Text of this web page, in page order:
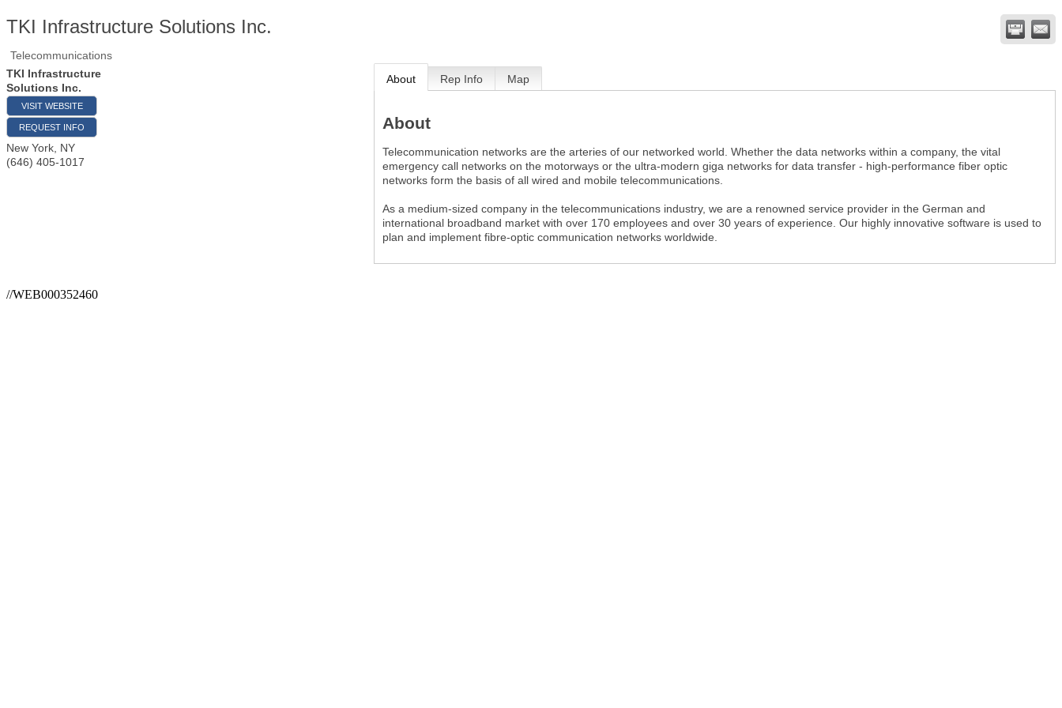
TKI Infrastructure Solutions Inc.
Telecommunications
TKI Infrastructure
Solutions Inc.
VISIT WEBSITE
REQUEST INFO
New York NY
(646) 405-1017
About Rep Info Map
About
Telecommunication networks are the arteries of our networked world. Whether the data networks within a company, the vital
emergency call networks on the motorways or the ultra-modern giga networks for data transfer - high-performance fiber optic
networks form the basis of all wired and mobile telecommunications.
As a medium-sized company in the telecommunications industry, we are a renowned service provider in the German and
international broadband market with over 170 employees and over 30 years of experience. Our highly innovative software is used to
plan and implement fibre-optic communication networks worldwide.
//WEB000352460